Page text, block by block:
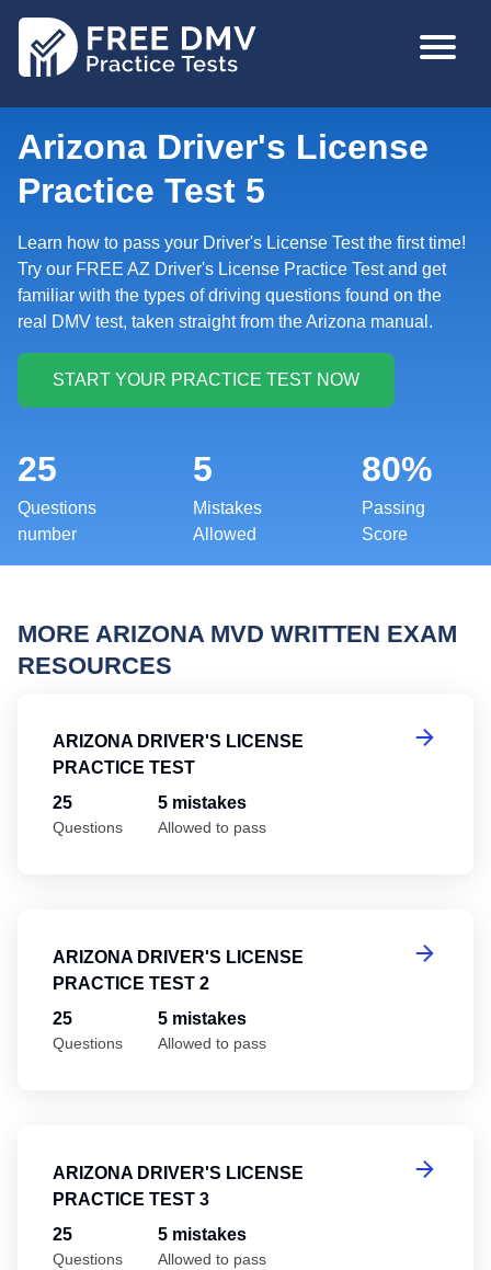
MAIN
Arizona Driver's License
Practice Test 5
Learn how to pass your Driver's License Test the first time!
Try our FREE AZ Driver's License Practice Test and get
familiar with the types of driving questions found on the
real DMV test, taken straight from the Arizona manual.
25
Questions
number
5
Mistakes
Allowed
80%
Passing
Score
MORE ARIZONA MVD WRITTEN EXAM
RESOURCES
ARIZONA DRIVER'S LICENSE
PRACTICE TEST
25
Questions
5 mistakes
Allowed to pass
ARIZONA DRIVER'S LICENSE
PRACTICE TEST 2
25
Questions
5 mistakes
Allowed to pass
ARIZONA DRIVER'S LICENSE
PRACTICE TEST 3
25
Questions
5 mistakes
Allowed to pass